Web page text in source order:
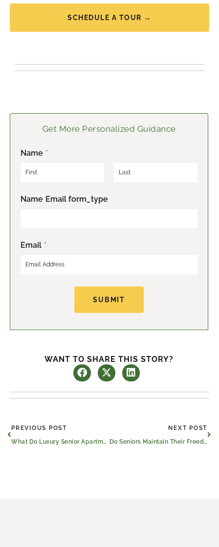
SCHEDULE A TOUR →
Get More Personalized Guidance
Name *
iName Email form_type
Email *
SUBMIT
WANT TO SHARE THIS STORY?
Prev
PREVIOUS POST
What Do Luxury Senior Apartments in Longview Include?
NEXT POST
Do Seniors Maintain Their Freedom in Longview Assisted Living?